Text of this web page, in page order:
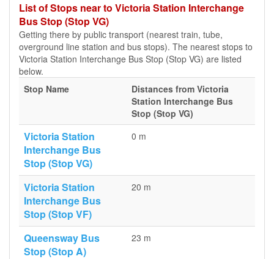
List of Stops near to Victoria Station Interchange
Bus Stop (Stop VG)
Getting there by public transport (nearest train, tube,
overground line station and bus stops). The nearest stops to
Victoria Station Interchange Bus Stop (Stop VG) are listed
below.
Stop Name
Distances from Victoria
Station Interchange Bus
Stop (Stop VG)
Victoria Station
Interchange Bus
Stop (Stop VG)
0 m
Victoria Station
Interchange Bus
Stop (Stop VF)
20 m
Queensway Bus
Stop (Stop A)
23 m